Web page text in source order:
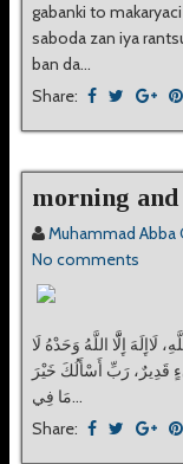
gabanki to
saboda zan iya
ban da...
Share:
morning
Muhammad Abba
No comments
ﺍِٕﻟَّّﺎ ﺍﻟﻠَّﻪُ ﻭَﺣَﺪْﻩُ ﻟَﺎ
ﻗَﺪِﻳﺮٌ، ﺭَﺏِّ ﺍَٔﺳْﺎَٔﻟُﻚَ ﺧَﻴْﺮَ
ﻣَﺎ ﻓِﻲ...
Share: